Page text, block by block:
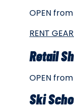
OPEN
RENT
Retail
OPEN
Ski